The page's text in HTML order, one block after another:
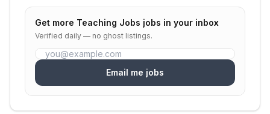
Get more Teaching Jobs jobs in your inbox
Verified daily — no ghost listings.
Email me jobs